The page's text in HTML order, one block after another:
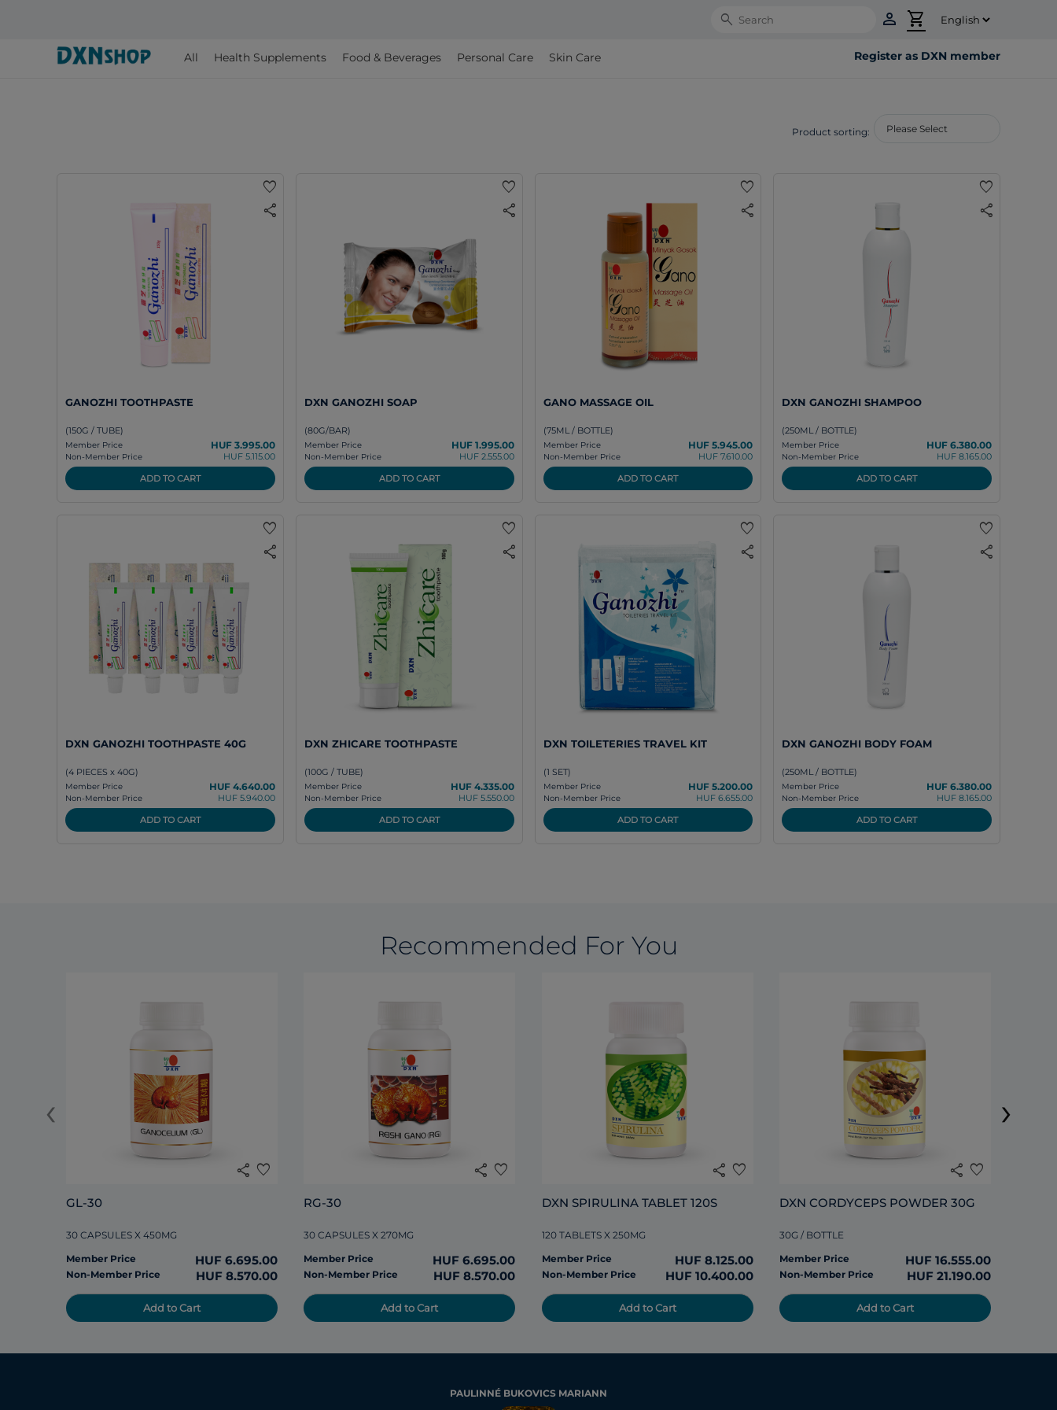
Search person shopping_cart
All Health Supplements Food & Beverages Personal Care Skin Care Register as DXN member
Product sorting:
favorite
share
GANOZHI TOOTHPASTE
(150G / TUBE)
Member Price HUF 3.995.00
Non-Member Price
HUF 5.115.00
ADD TO CART
favorite
share
DXN GANOZHI SOAP
(80G/BAR)
Member Price HUF 1.995.00
Non-Member Price
HUF 2.555.00
ADD TO CART
favorite
share
GANO MASSAGE OIL
(75ML / BOTTLE)
Member Price HUF 5.945.00
Non-Member Price
HUF 7.610.00
ADD TO CART
favorite
share
DXN GANOZHI SHAMPOO
(250ML / BOTTLE)
Member Price HUF 6.380.00
Non-Member Price
HUF 8.165.00
ADD TO CART
favorite
share
DXN GANOZHI TOOTHPASTE 40G
(4 PIECES x 40G)
Member Price HUF 4.640.00
Non-Member Price
HUF 5.940.00
ADD TO CART
favorite
share
DXN ZHICARE TOOTHPASTE
(100G / TUBE)
Member Price HUF 4.335.00
Non-Member Price
HUF 5.550.00
ADD TO CART
favorite
share
DXN TOILETERIES TRAVEL KIT
(1 SET)
Member Price HUF 5.200.00
Non-Member Price
HUF 6.655.00
ADD TO CART
favorite
share
DXN GANOZHI BODY FOAM
(250ML / BOTTLE)
Member Price HUF 6.380.00
Non-Member Price
HUF 8.165.00
ADD TO CART
Recommended For You
share favorite
GL-30
30 CAPSULES X 450MG
Member Price
HUF 6.695.00
Non-Member Price HUF 8.570.00
Add to Cart
share favorite
RG-30
30 CAPSULES X 270MG
Member Price
HUF 6.695.00
Non-Member Price HUF 8.570.00
Add to Cart
share favorite
DXN SPIRULINA TABLET 120S
120 TABLETS X 250MG
Member Price
HUF 8.125.00
Non-Member Price HUF 10.400.00
Add to Cart
share favorite
DXN CORDYCEPS POWDER 30G
30G / BOTTLE
Member Price
HUF 16.555.00
Non-Member Price HUF 21.190.00
Add to Cart
‹ ›
PAULINNÉ BUKOVICS MARIANN